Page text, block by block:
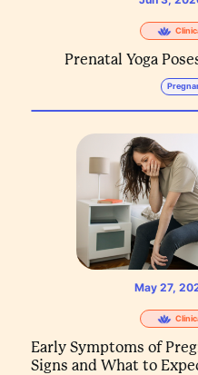
Prenatal Yoga
May 27,
Early Symptoms of
Signs and What to